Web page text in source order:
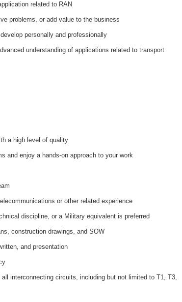
related to RAN
problems, or add value to the business
personally and professionally
understanding of applications related to transport
a high level of quality
and enjoy a hands-on approach to your work
or other related experience
discipline, or a Military equivalent is preferred
construction drawings, and SOW
and presentation
interconnecting circuits, including but not limited to T1, T3,